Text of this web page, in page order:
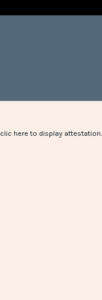
clic here to display attestation.